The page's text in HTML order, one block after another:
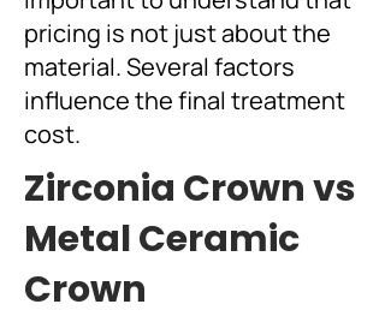
pricing is not just about the
material. Several factors
influence the final treatment
cost.
Zirconia Crown vs
Metal Ceramic
Crown